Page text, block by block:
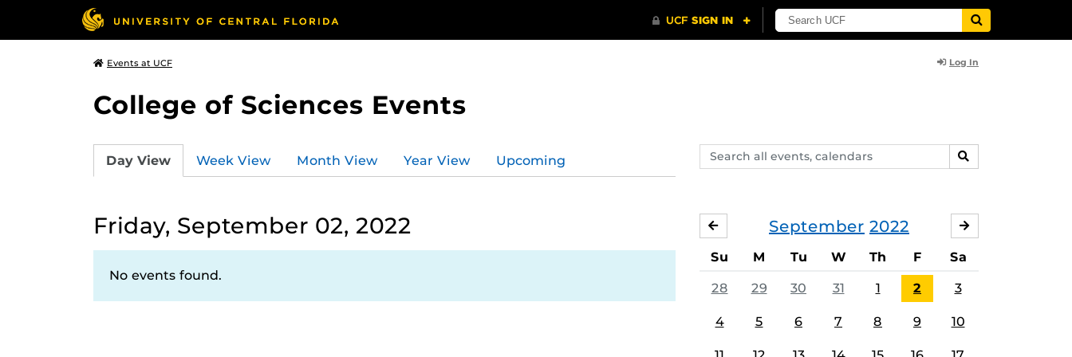
Events at UCF Log In
College of Sciences Events
Search
events,
SEARCH
Day View Week View Month View Year View Upcoming
Friday, September 02, 2022
No events found.
September 2022
AUGUST
Su M Tu W Th F Sa
28 29 30 31 1 2 3
4 5 6 7 8 9 10